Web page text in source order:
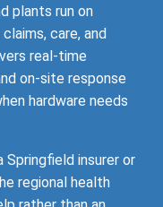
plants run on
care, and
real-time
on-site response
hardware needs
insurer or
regional health